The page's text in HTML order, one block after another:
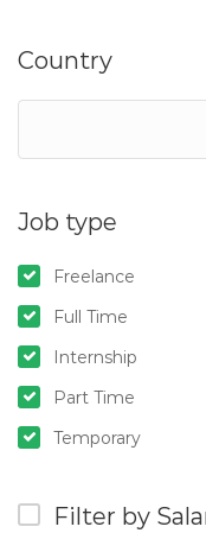
Country
Job type
Freelance
Full Time
Internship
Part Time
Temporary
Filter by